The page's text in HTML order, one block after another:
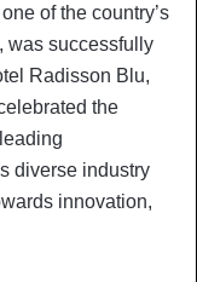
of the country’s
was successfully
Radisson Blu,
the
diverse industry
innovation,